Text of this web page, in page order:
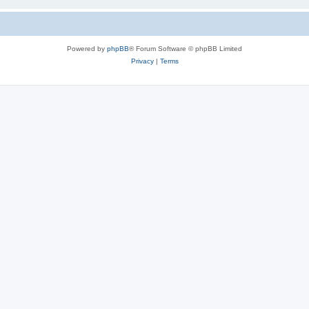
Powered by phpBB® Forum Software © phpBB Limited
Privacy| Terms